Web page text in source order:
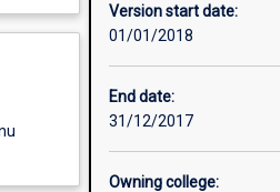
Version start date:
01/01/2018
End date:
31/12/2017
Owning college: